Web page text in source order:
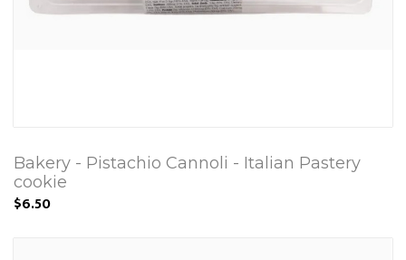
Bakery - Pistachio Cannoli - Italian Pastery
cookie
$6.50